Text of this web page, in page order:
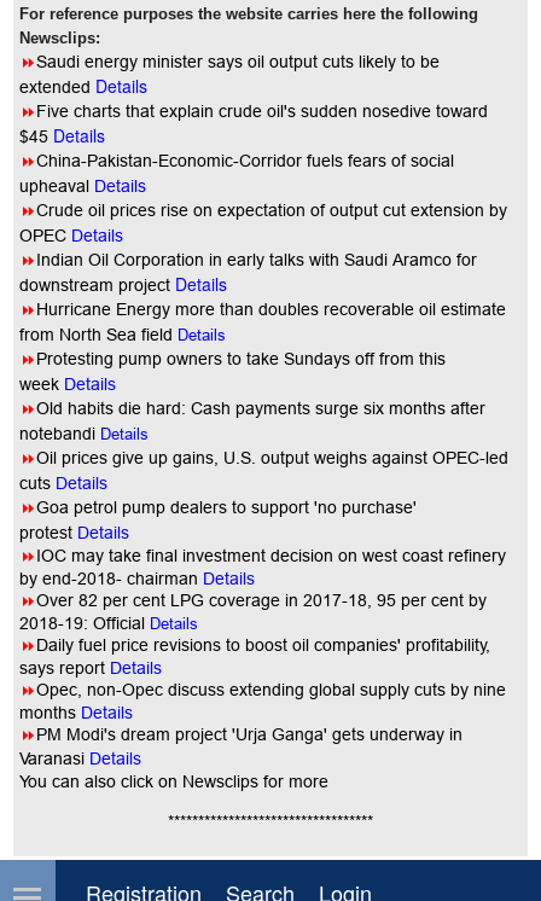
For reference purposes the website carries here the following
Newsclips:
8Saudi energy minister says oil output cuts likely to be
extended Details
8Five charts that explain crude oil's sudden nosedive toward
$45 Details
8China-Pakistan-Economic-Corridor fuels fears of social
upheaval Details
8Crude oil prices rise on expectation of output cut extension by
OPEC Details
8Indian Oil Corporation in early talks with Saudi Aramco for
downstream project Details
8Hurricane Energy more than doubles recoverable oil estimate
from North Sea field Details
8Protesting pump owners to take Sundays off from this
week Details
8Old habits die hard: Cash payments surge six months after
notebandi Details
8Oil prices give up gains, U.S. output weighs against OPEC-led
cuts Details
8Goa petrol pump dealers to support 'no purchase'
protest Details
8IOC may take final investment decision on west coast refinery
by end-2018- chairman Details
8Over 82 per cent LPG coverage in 2017-18, 95 per cent by
2018-19: Official Details
8Daily fuel price revisions to boost oil companies' profitability,
says report Details
8Opec, non-Opec discuss extending global supply cuts by nine
months Details
8PM Modi's dream project 'Urja Ganga' gets underway in
Varanasi Details
Youcan also click on Newsclips for more
**********************************
Registration Search Login